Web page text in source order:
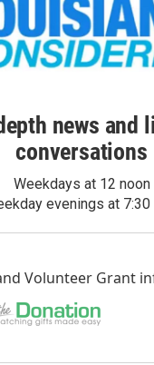
news and
conversations
Weekdays at 12 noon
evenings at 7:30
Volunteer Grant